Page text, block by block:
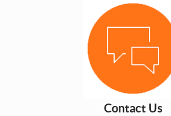
Contact Us